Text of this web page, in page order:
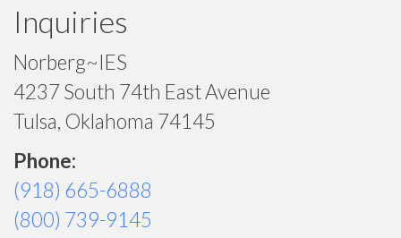
Inquiries
Norberg~IES
4237 South 74th East Avenue
Tulsa, Oklahoma 74145
Phone:
(918) 665-6888
(800) 739-9145